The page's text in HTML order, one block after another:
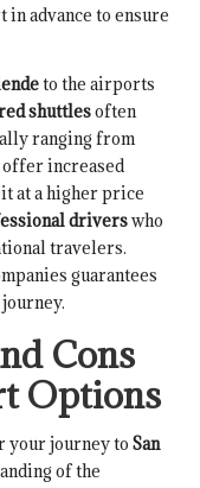
advance to ensure
to the airports
shuttlesoften
ranging from
offer increased
at a higher price
driverswho
travelers.
guarantees
Cons
Options
your journey to San
of the